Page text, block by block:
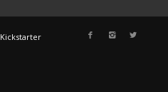
Kickstarter